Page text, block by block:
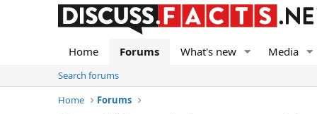
Home Forums What's new Media
Search forums
Home
Forums